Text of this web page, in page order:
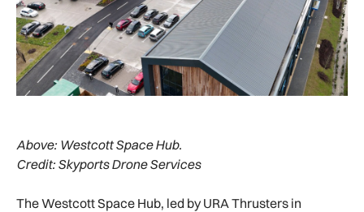
Above: Westcott Space Hub.
Credit: Skyports Drone Services
The Westcott Space Hub, led by URA Thrusters in